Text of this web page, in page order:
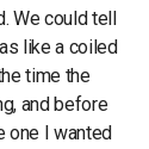
We could tell
like a coiled
time the
and before
one I wanted